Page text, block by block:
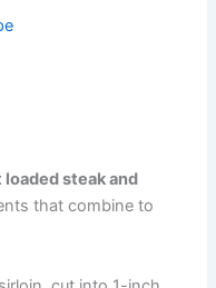
steak and
that combine to